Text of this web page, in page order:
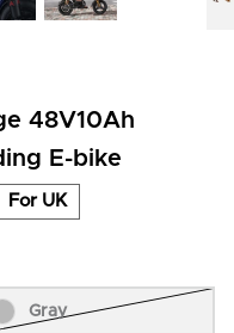
48V10Ah
E-bike
For UK
Gray